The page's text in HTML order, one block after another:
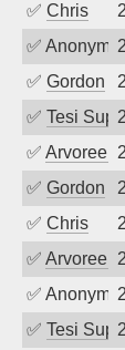
✅ Chris
✅
✅ Gordon
✅ Tesi
✅ Arvoreen
✅ Gordon
✅ Chris
✅ Arvoreen
✅
✅ Tesi